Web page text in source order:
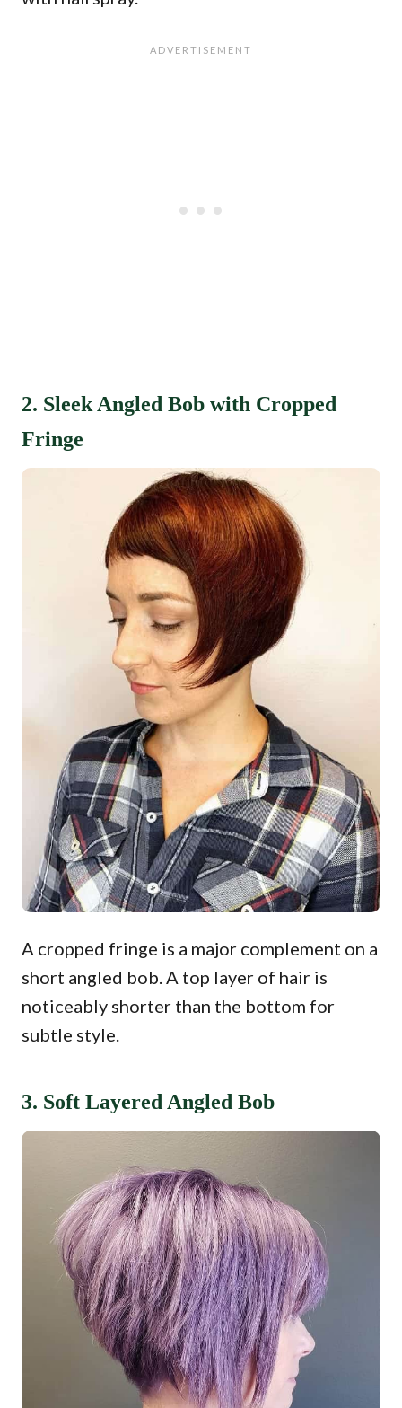
2. Sleek Angled Bob with Cropped
Fringe
A cropped fringe is a major complement on a
short angled bob. A top layer of hair is
noticeably shorter than the bottom for
subtle style.
3. Soft Layered Angled Bob